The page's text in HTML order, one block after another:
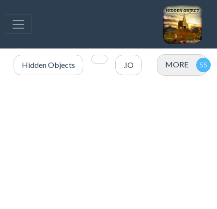
Hidden Objects .IO MORE